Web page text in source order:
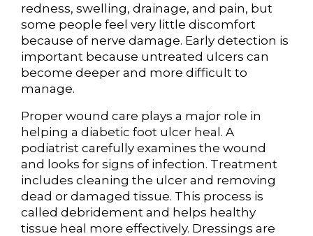
redness, swelling, drainage, and pain, but
some people feel very little discomfort
because of nerve damage. Early detection is
important because untreated ulcers can
become deeper and more difficult to
manage.
Proper wound care plays a major role in
helping a diabetic foot ulcer heal. A
podiatrist carefully examines the wound
and looks for signs of infection. Treatment
includes cleaning the ulcer and removing
dead or damaged tissue. This process is
called debridement and helps healthy
tissue heal more effectively. Dressings are